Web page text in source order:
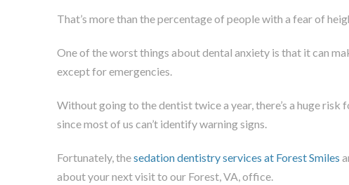
That’s more than the percentage of people with a fear of
One of the worst things about dental anxiety is that it can
except for emergencies.
Without going to the dentist twice a year, there’s a huge
since most of us can’t identify warning signs.
Fortunately, thesedation dentistry services at Forest Smiles
about your next visit to our Forest, VA, office.